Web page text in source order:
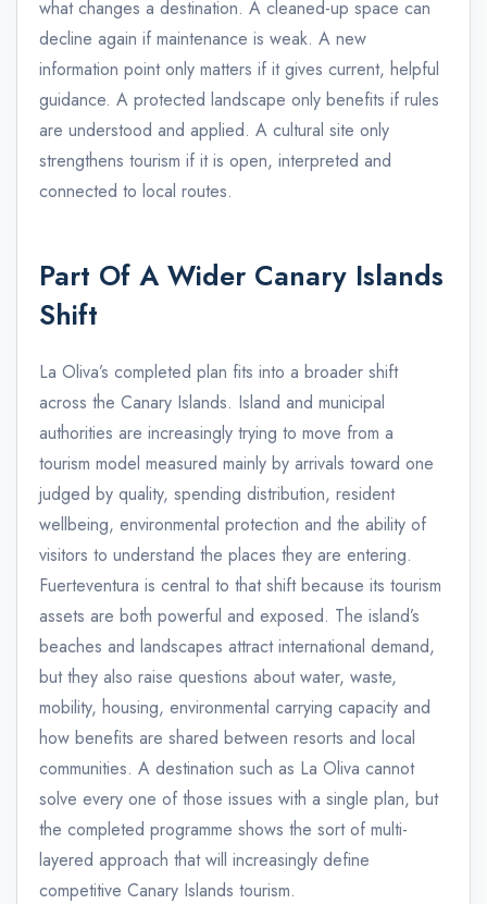
what changes a destination. A cleaned-up space can
decline again if maintenance is weak. A new
information point only matters if it gives current, helpful
guidance. A protected landscape only benefits if rules
are understood and applied. A cultural site only
strengthens tourism if it is open, interpreted and
connected to local routes.
Part Of A Wider Canary Islands
Shift
La Oliva’s completed plan fits into a broader shift
across the Canary Islands. Island and municipal
authorities are increasingly trying to move from a
tourism model measured mainly by arrivals toward one
judged by quality, spending distribution, resident
wellbeing, environmental protection and the ability of
visitors to understand the places they are entering.
Fuerteventura is central to that shift because its tourism
assets are both powerful and exposed. The island’s
beaches and landscapes attract international demand,
but they also raise questions about water, waste,
mobility, housing, environmental carrying capacity and
how benefits are shared between resorts and local
communities. A destination such as La Oliva cannot
solve every one of those issues with a single plan, but
the completed programme shows the sort of multi-
layered approach that will increasingly define
competitive Canary Islands tourism.